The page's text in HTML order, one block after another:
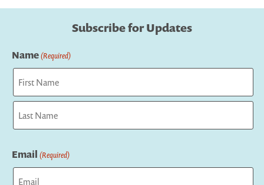
Subscribe for Updates
Name(Required)
First
Email (Required)